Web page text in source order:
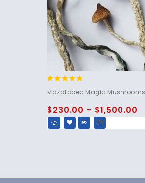
out of 5
Mazatapec Magic Mushrooms
$230.00 – $1,500.00